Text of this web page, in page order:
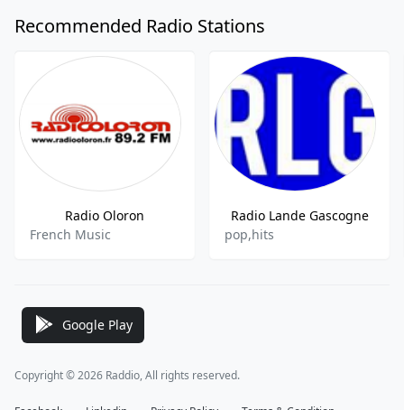
Recommended Radio Stations
Radio Oloron
French Music
Radio Lande Gascogne
pop,hits
Google Play
Copyright © 2026 Raddio, All rights reserved.